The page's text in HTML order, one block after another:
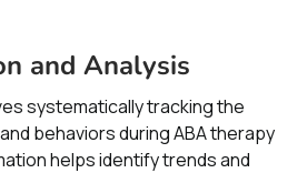
and Analysis
systematically tracking the
behaviors during ABA therapy
helps identify trends and